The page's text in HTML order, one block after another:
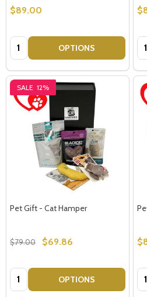
$89.00
Quantity: OPTIONS
SALE 12%
Pet Gift - Cat Hamper
$79.00 $69.86
Quantity: OPTIONS